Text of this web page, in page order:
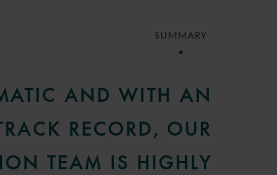
SUMMARY
AND WITH AN
RECORD, OUR
TEAM IS HIGHLY